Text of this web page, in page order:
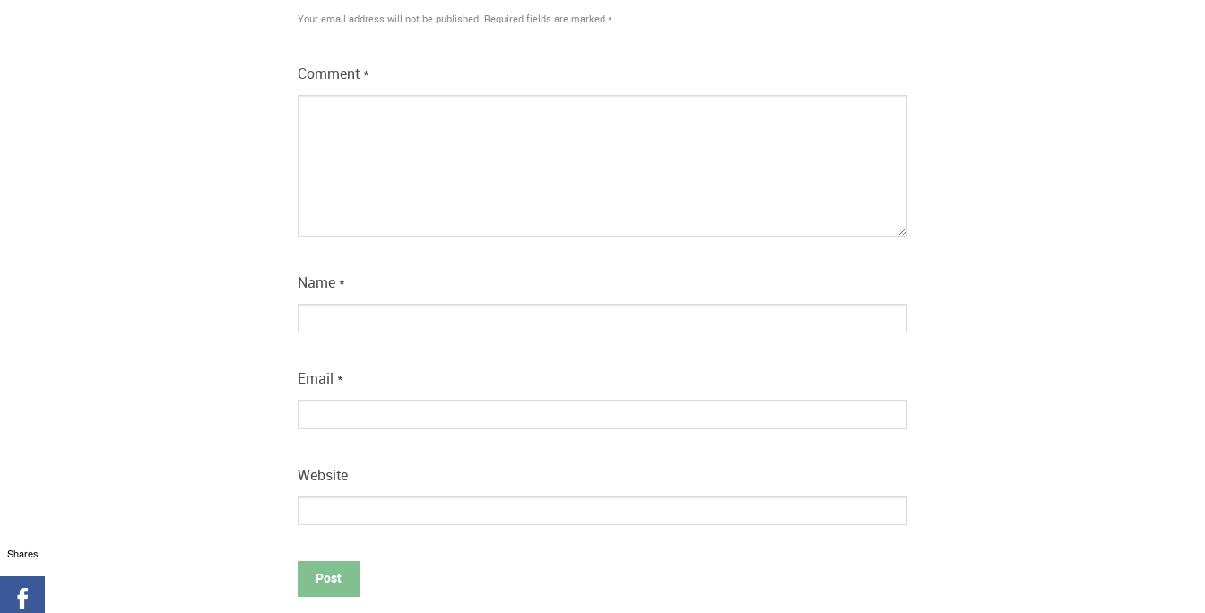
Your email address will not be published. Required fields are marked *
Comment *
Name *
Email *
Website
Shares